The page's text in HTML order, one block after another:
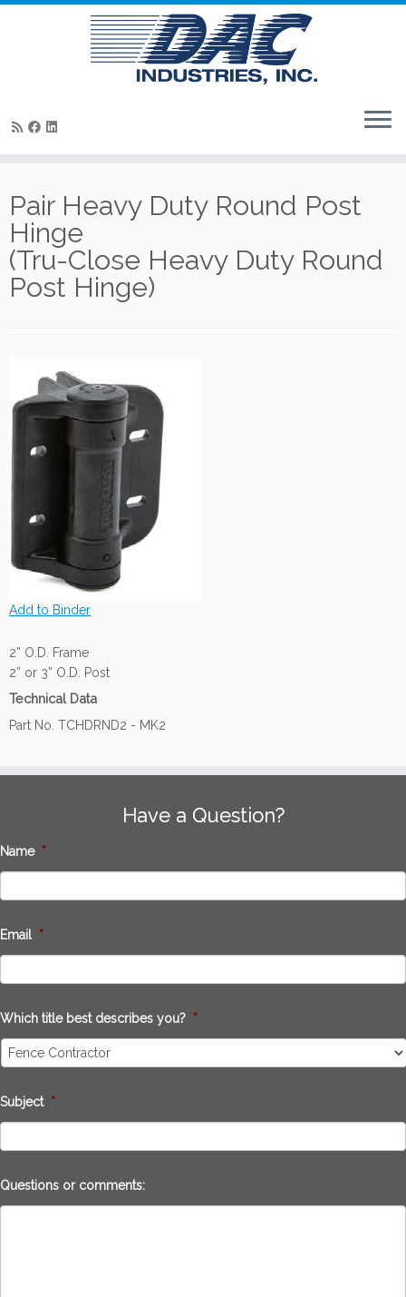
content
Pair Heavy Duty Round Post
Hinge
(Tru-Close Heavy Duty Round
Post Hinge)
Add to Binder
2” O.D. Frame
2” or 3” O.D. Post
Technical Data
Part No. TCHDRND2 - MK2
Have a Question?
Name *
Email *
Which title best describes you? *
Subject *
Questions or comments: